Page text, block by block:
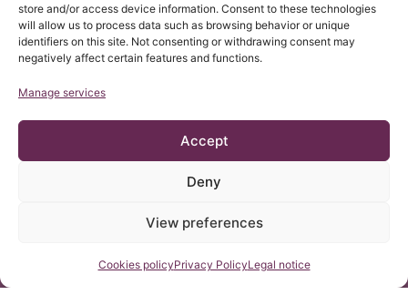
store and/or access device information. Consent to these technologies
will allow us to process data such as browsing behavior or unique
identifiers on this site. Not consenting or withdrawing consent may
negatively affect certain features and functions.
Manage services
Accept
Deny
View preferences
Cookies policyPrivacy PolicyLegal notice
Contact us